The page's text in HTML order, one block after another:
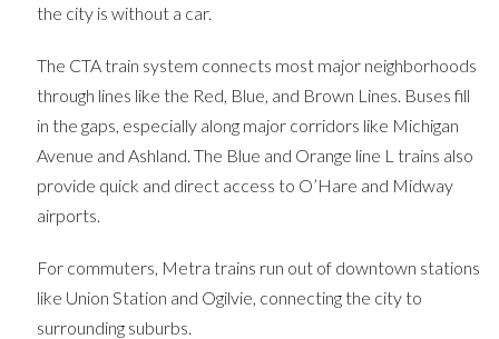
the city is without a car.
The CTA train system connects most major neighborhoods
through lines like the Red, Blue, and Brown Lines. Buses fill
in the gaps, especially along major corridors like Michigan
Avenue and Ashland. The Blue and Orange line L trains also
provide quick and direct access to O’Hare and Midway
airports.
For commuters, Metra trains run out of downtown stations
like Union Station and Ogilvie, connecting the city to
surrounding suburbs.